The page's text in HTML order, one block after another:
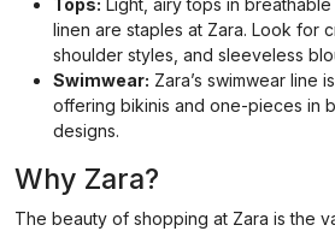
linen are staples at Zara. Look for
shoulder styles, and sleeveless
Swimwear: Zara’s swimwear line
offering bikinis and one-pieces in
designs.
Why Zara?
The beauty of shopping at Zara is the